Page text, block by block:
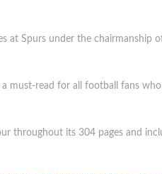
at Spurs under the chairmanship
must-read for all football fans
throughout its 304 pages and